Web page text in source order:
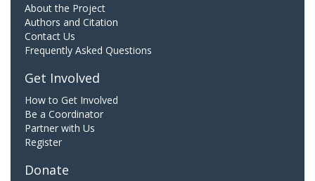
About the Project
Authors and Citation
Contact Us
Frequently Asked Questions
Get Involved
How to Get Involved
Be a Coordinator
Partner with Us
Register
Donate